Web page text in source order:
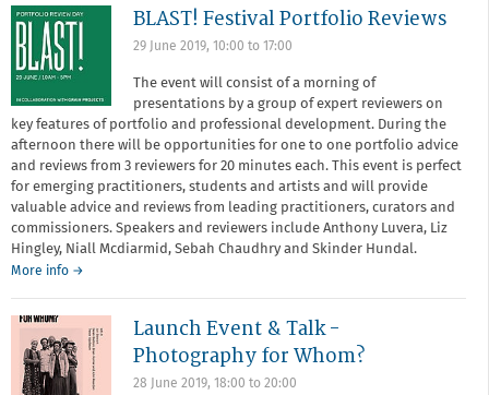
BLAST! Festival Portfolio Reviews
29 June 2019, 10:00 to 17:00
The event will consist of a morning of
presentations by a group of expert reviewers on
key features of portfolio and professional development. During the
afternoon there will be opportunities for one to one portfolio advice
and reviews from 3 reviewers for 20 minutes each. This event is perfect
for emerging practitioners, students and artists and will provide
valuable advice and reviews from leading practitioners, curators and
commissioners. Speakers and reviewers include Anthony Luvera, Liz
Hingley, Niall Mcdiarmid, Sebah Chaudhry and Skinder Hundal.
More info →
Launch Event & Talk -
Photography for Whom?
28 June 2019, 18:00 to 20:00